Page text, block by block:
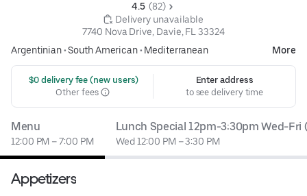
4.5 (82)
Delivery unavailable
7740 Nova Drive, Davie, FL 33324
Argentinian•South American• Mediterranean More
$0 delivery fee (new users)
Other fees
Enter address
to see delivery time
Menu
12:00 PM – 7:00 PM
Lunch Special 12pm-3:30pm Wed-Fri
Wed 12:00 PM – 3:30 PM
Appetizers